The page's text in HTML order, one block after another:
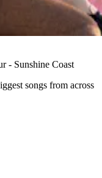
- Sunshine Coast
songs from across